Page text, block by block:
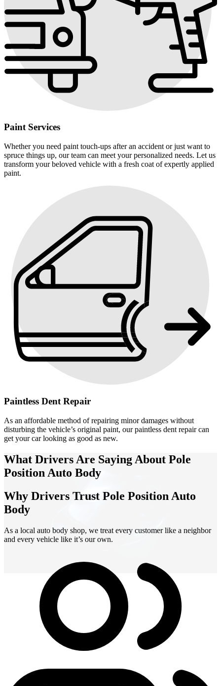
Paint Services
Whether you need paint touch-ups after an accident or just want to
spruce things up, our team can meet your personalized needs. Let us
transform your beloved vehicle with a fresh coat of expertly applied
paint.
Paintless Dent Repair
As an affordable method of repairing minor damages without
disturbing the vehicle’s original paint, our paintless dent repair can
get your car looking as good as new.
What Drivers Are Saying About Pole
Position Auto Body
Why Drivers Trust Pole Position Auto
Body
As a local auto body shop, we treat every customer like a neighbor
and every vehicle like it’s our own.